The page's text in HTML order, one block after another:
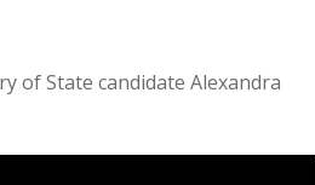
of State candidate Alexandra